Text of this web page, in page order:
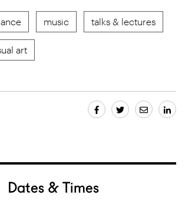
music talks & lectures
art
Dates & Times